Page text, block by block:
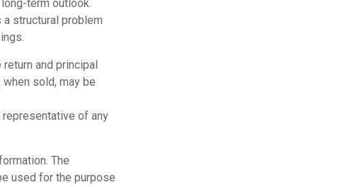
term outlook.
structural problem
and principal
sold, may be
of any
The
used for the purpose